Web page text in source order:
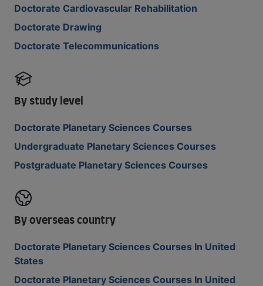
Doctorate Cardiovascular Rehabilitation
Doctorate Drawing
Doctorate Telecommunications
By study level
Doctorate Planetary Sciences Courses
Undergraduate Planetary Sciences Courses
Postgraduate Planetary Sciences Courses
By overseas country
Doctorate Planetary Sciences Courses In United
States
Doctorate Planetary Sciences Courses In United